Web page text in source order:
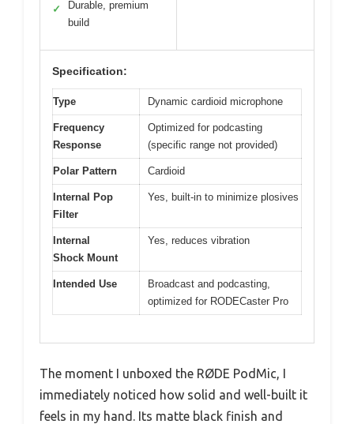
✓
Durable, premium
build
Specification:
Type Dynamic cardioid microphone
Frequency
Response
Optimized for podcasting
(specific range not provided)
Polar Pattern Cardioid
Internal Pop
Filter
Yes, built-in to minimize plosives
Internal
Shock Mount
Yes, reduces vibration
Intended Use
Broadcast and podcasting,
optimized for RODECaster Pro
The moment I unboxed the RØDE PodMic, I
immediately noticed how solid and well-built it
feels in my hand. Its matte black finish and